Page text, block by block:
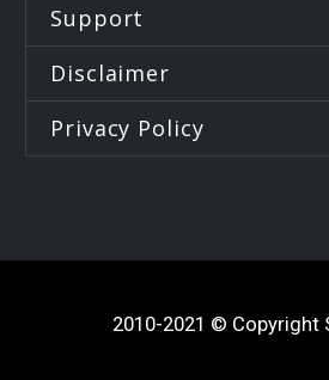
Support
Disclaimer
Privacy Policy
2010-2021 © Copyright